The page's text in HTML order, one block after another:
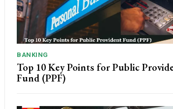
BANKING
Top 10 Key Points for Public
Fund (PPF)